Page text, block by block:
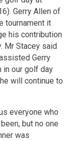
Gerry Allen of
tournament it
his contribution
Mr Stacey said
Gerry
in our golf day
will continue to
everyone who
but no one
was